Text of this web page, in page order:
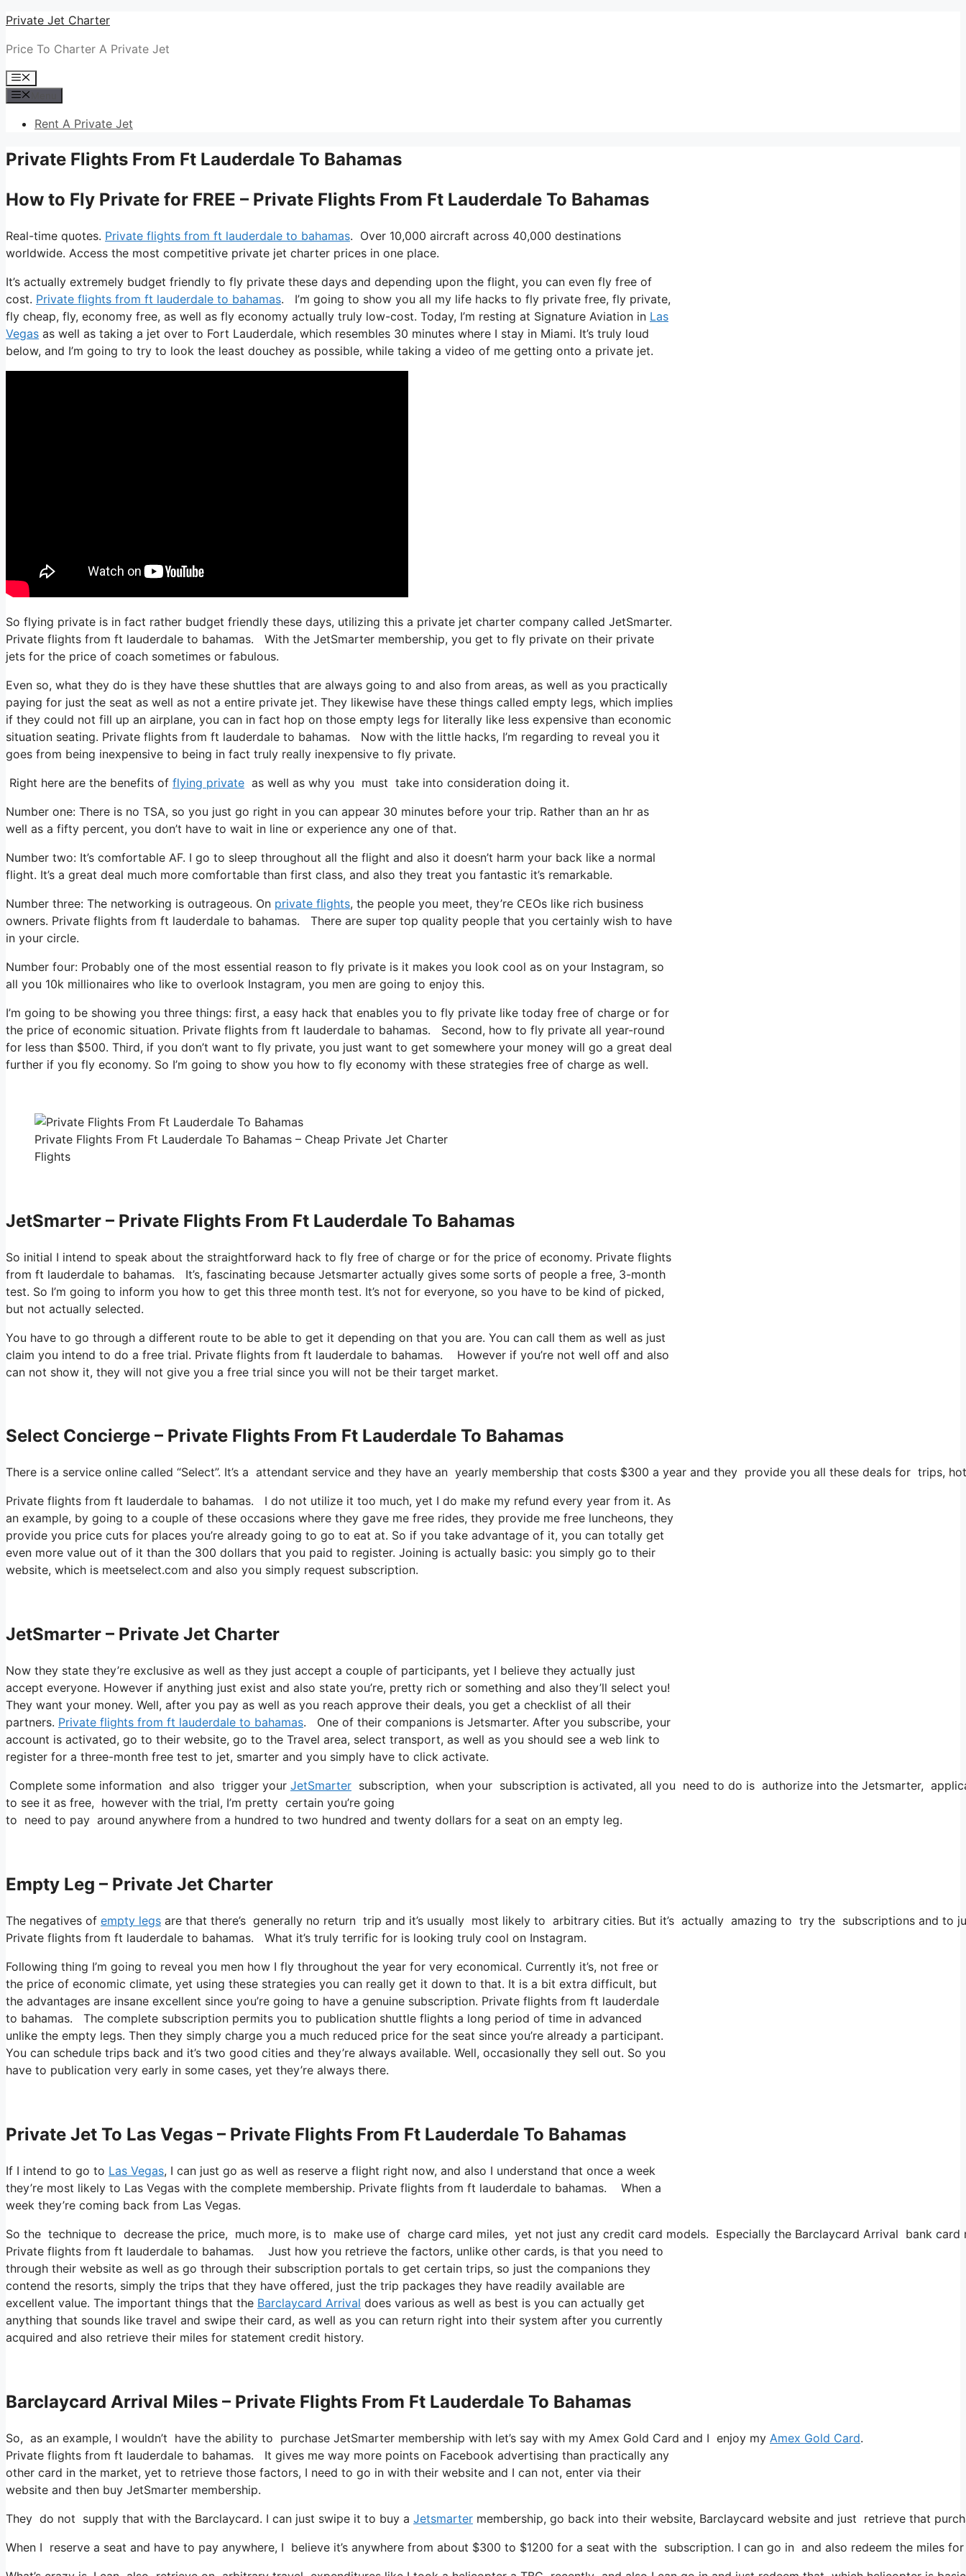
Skip
content
Private Jet Charter
Price To Charter A Private Jet
Menu
Rent A Private Jet
Private Flights From Ft Lauderdale To Bahamas
How to Fly Private for FREE – Private Flights From Ft Lauderdale To Bahamas
Real-time quotes. Private flights from ft lauderdale to bahamas. Over 10,000 aircraft across 40,000 destinations
worldwide. Access the most competitive private jet charter prices in one place.
It’s actually extremely budget friendly to fly private these days and depending upon the flight, you can even fly free of
cost. Private flights from ft lauderdale to bahamas. I’m going to show you all my life hacks to fly private free, fly private,
fly cheap, fly, economy free, as well as fly economy actually truly low-cost. Today, I’m resting at Signature Aviation in Las
Vegas as well as taking a jet over to Fort Lauderdale, which resembles 30 minutes where I stay in Miami. It’s truly loud
below, and I’m going to try to look the least douchey as possible, while taking a video of me getting onto a private jet.
So flying private is in fact rather budget friendly these days, utilizing this a private jet charter company called JetSmarter.
Private flights from ft lauderdale to bahamas. With the JetSmarter membership, you get to fly private on their private
jets for the price of coach sometimes or fabulous.
Even so, what they do is they have these shuttles that are always going to and also from areas, as well as you practically
paying for just the seat as well as not a entire private jet. They likewise have these things called empty legs, which implies
if they could not fill up an airplane, you can in fact hop on those empty legs for literally like less expensive than economic
situation seating. Private flights from ft lauderdale to bahamas. Now with the little hacks, I’m regarding to reveal you it
goes from being inexpensive to being in fact truly really inexpensive to fly private.
Right here are the benefits of flying private as well as why you must take into consideration doing it.
Number one: There is no TSA, so you just go right in you can appear 30 minutes before your trip. Rather than an hr as
well as a fifty percent, you don’t have to wait in line or experience any one of that.
Number two: It’s comfortable AF. I go to sleep throughout all the flight and also it doesn’t harm your back like a normal
flight. It’s a great deal much more comfortable than first class, and also they treat you fantastic it’s remarkable.
Number three: The networking is outrageous. On private flights, the people you meet, they’re CEOs like rich business
owners. Private flights from ft lauderdale to bahamas. There are super top quality people that you certainly wish to have
in your circle.
Number four: Probably one of the most essential reason to fly private is it makes you look cool as on your Instagram, so
all you 10k millionaires who like to overlook Instagram, you men are going to enjoy this.
I’m going to be showing you three things: first, a easy hack that enables you to fly private like today free of charge or for
the price of economic situation. Private flights from ft lauderdale to bahamas. Second, how to fly private all year-round
for less than $500. Third, if you don’t want to fly private, you just want to get somewhere your money will go a great deal
further if you fly economy. So I’m going to show you how to fly economy with these strategies free of charge as well.
Private Flights From Ft Lauderdale To Bahamas – Cheap Private Jet Charter
Flights
JetSmarter – Private Flights From Ft Lauderdale To Bahamas
So initial I intend to speak about the straightforward hack to fly free of charge or for the price of economy. Private flights
from ft lauderdale to bahamas. It’s, fascinating because Jetsmarter actually gives some sorts of people a free, 3-month
test. So I’m going to inform you how to get this three month test. It’s not for everyone, so you have to be kind of picked,
but not actually selected.
You have to go through a different route to be able to get it depending on that you are. You can call them as well as just
claim you intend to do a free trial. Private flights from ft lauderdale to bahamas. However if you’re not well off and also
can not show it, they will not give you a free trial since you will not be their target market.
Select Concierge – Private Flights From Ft Lauderdale To Bahamas
There is a service online called “Select”. It’s a attendant service and they have an yearly membership that costs $300 a year and they provide you all these deals for trips,
Private flights from ft lauderdale to bahamas. I do not utilize it too much, yet I do make my refund every year from it. As
an example, by going to a couple of these occasions where they gave me free rides, they provide me free luncheons, they
provide you price cuts for places you’re already going to go to eat at. So if you take advantage of it, you can totally get
even more value out of it than the 300 dollars that you paid to register. Joining is actually basic: you simply go to their
website, which is meetselect.com and also you simply request subscription.
JetSmarter – Private Jet Charter
Now they state they’re exclusive as well as they just accept a couple of participants, yet I believe they actually just
accept everyone. However if anything just exist and also state you’re, pretty rich or something and also they’ll select you!
They want your money. Well, after you pay as well as you reach approve their deals, you get a checklist of all their
partners. Private flights from ft lauderdale to bahamas. One of their companions is Jetsmarter. After you subscribe, your
account is activated, go to their website, go to the Travel area, select transport, as well as you should see a web link to
register for a three-month free test to jet, smarter and you simply have to click activate.
Complete some information and also trigger your JetSmarter subscription, when your subscription is activated, all you need to do is authorize into the Jetsmarter,
to see it as free, however with the trial, I’m pretty certain you’re going
to need to pay around anywhere from a hundred to two hundred and twenty dollars for a seat on an empty leg.
Empty Leg – Private Jet Charter
The negatives of empty legs are that there’s generally no return trip and it’s usually most likely to arbitrary cities. But it’s actually amazing to try the subscriptions and to
Private flights from ft lauderdale to bahamas. What it’s truly terrific for is looking truly cool on Instagram.
Following thing I’m going to reveal you men how I fly throughout the year for very economical. Currently it’s, not free or
the price of economic climate, yet using these strategies you can really get it down to that. It is a bit extra difficult, but
the advantages are insane excellent since you’re going to have a genuine subscription. Private flights from ft lauderdale
to bahamas. The complete subscription permits you to publication shuttle flights a long period of time in advanced
unlike the empty legs. Then they simply charge you a much reduced price for the seat since you’re already a participant.
You can schedule trips back and it’s two good cities and they’re always available. Well, occasionally they sell out. So you
have to publication very early in some cases, yet they’re always there.
Private Jet To Las Vegas – Private Flights From Ft Lauderdale To Bahamas
If I intend to go to Las Vegas, I can just go as well as reserve a flight right now, and also I understand that once a week
they’re most likely to Las Vegas with the complete membership. Private flights from ft lauderdale to bahamas. When a
week they’re coming back from Las Vegas.
So the technique to decrease the price, much more, is to make use of charge card miles, yet not just any credit card models. Especially the Barclaycard Arrival bank
Private flights from ft lauderdale to bahamas. Just how you retrieve the factors, unlike other cards, is that you need to
through their website as well as go through their subscription portals to get certain trips, so just the companions they
contend the resorts, simply the trips that they have offered, just the trip packages they have readily available are
excellent value. The important things that the Barclaycard Arrival does various as well as best is you can actually get
anything that sounds like travel and swipe their card, as well as you can return right into their system after you currently
acquired and also retrieve their miles for statement credit history.
Barclaycard Arrival Miles – Private Flights From Ft Lauderdale To Bahamas
So, as an example, I wouldn’t have the ability to purchase JetSmarter membership with let’s say with my Amex Gold Card and I enjoy my Amex Gold Card.
Private flights from ft lauderdale to bahamas. It gives me way more points on Facebook advertising than practically any
other card in the market, yet to retrieve those factors, I need to go in with their website and I can not, enter via their
website and then buy JetSmarter membership.
They do not supply that with the Barclaycard. I can just swipe it to buy a Jetsmarter membership, go back into their website, Barclaycard website and just retrieve that
When I reserve a seat and have to pay anywhere, I believe it’s anywhere from about $300 to $1200 for a seat with the subscription. I can go in and also redeem the miles